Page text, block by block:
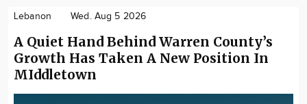
Lebanon Wed. Aug 5 2026
A Quiet Hand Behind Warren County’s
Growth Has Taken A New Position In
MIddletown